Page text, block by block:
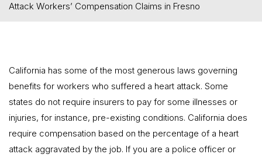
Attack Workers’ Compensation Claims in Fresno
California has some of the most generous laws governing
benefits for workers who suffered a heart attack. Some
states do not require insurers to pay for some illnesses or
injuries, for instance, pre-existing conditions. California does
require compensation based on the percentage of a heart
attack aggravated by the job. If you are a police officer or